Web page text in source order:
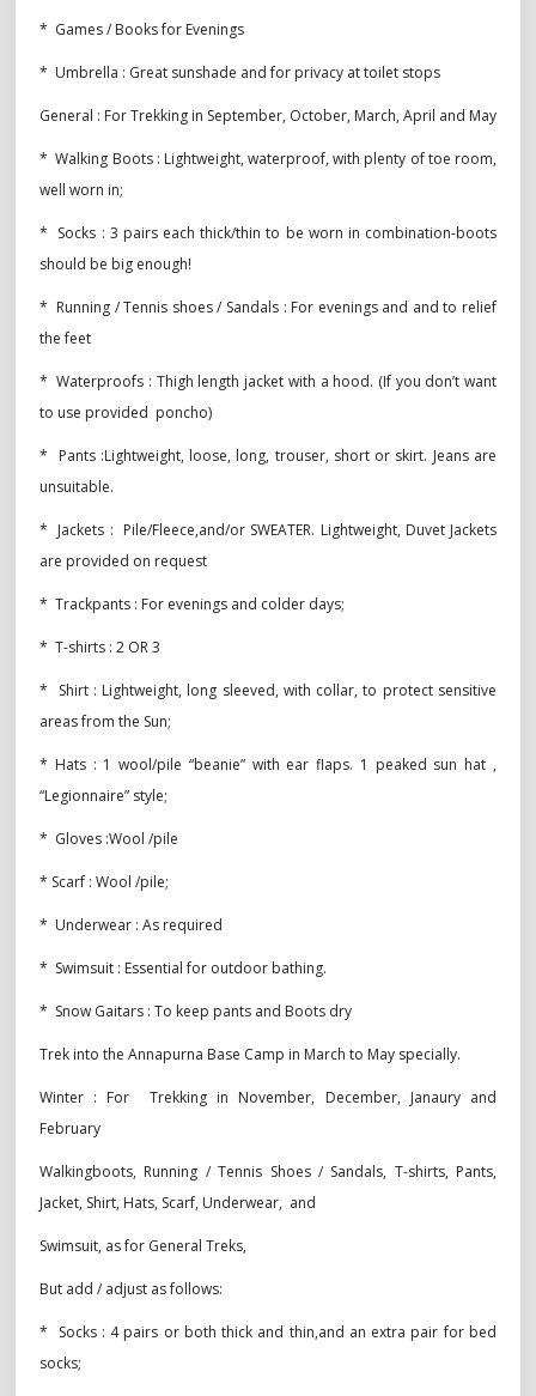
* Games / Books for Evenings
* Umbrella : Great sunshade and for privacy at toilet stops
General : For Trekking in September, October, March, April and May
* Walking Boots : Lightweight, waterproof, with plenty of toe room,
well worn in;
* Socks : 3 pairs each thick/thin to be worn in combination-boots
should be big enough!
* Running / Tennis shoes / Sandals : For evenings and and to relief
the feet
* Waterproofs : Thigh length jacket with a hood. (If you don’t want
to use provided poncho)
* Pants :Lightweight, loose, long, trouser, short or skirt. Jeans are
unsuitable.
* Jackets : Pile/Fleece,and/or SWEATER. Lightweight, Duvet Jackets
are provided on request
* Trackpants : For evenings and colder days;
* T-shirts : 2 OR 3
* Shirt : Lightweight, long sleeved, with collar, to protect sensitive
areas from the Sun;
* Hats : 1 wool/pile “beanie” with ear flaps. 1 peaked sun hat ,
“Legionnaire” style;
* Gloves :Wool /pile
* Scarf : Wool /pile;
* Underwear : As required
* Swimsuit : Essential for outdoor bathing.
* Snow Gaitars : To keep pants and Boots dry
Trek into the Annapurna Base Camp in March to May specially.
Winter : For Trekking in November, December, Janaury and
February
Walkingboots, Running / Tennis Shoes / Sandals, T-shirts, Pants,
Jacket, Shirt, Hats, Scarf, Underwear, and
Swimsuit, as for General Treks,
But add / adjust as follows:
* Socks : 4 pairs or both thick and thin,and an extra pair for bed
socks;